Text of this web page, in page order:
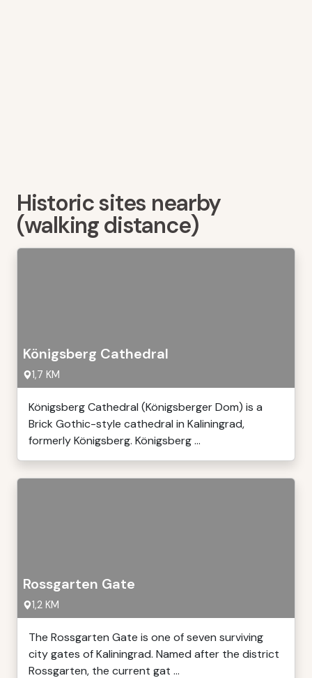
Historic sites nearby
(walking distance)
Königsberg Cathedral
1,7 KM
Königsberg Cathedral (Königsberger Dom) is a
Brick Gothic-style cathedral in Kaliningrad,
formerly Königsberg. Königsberg ...
Rossgarten Gate
1,2 KM
The Rossgarten Gate is one of seven surviving
city gates of Kaliningrad. Named after the district
Rossgarten, the current gat ...